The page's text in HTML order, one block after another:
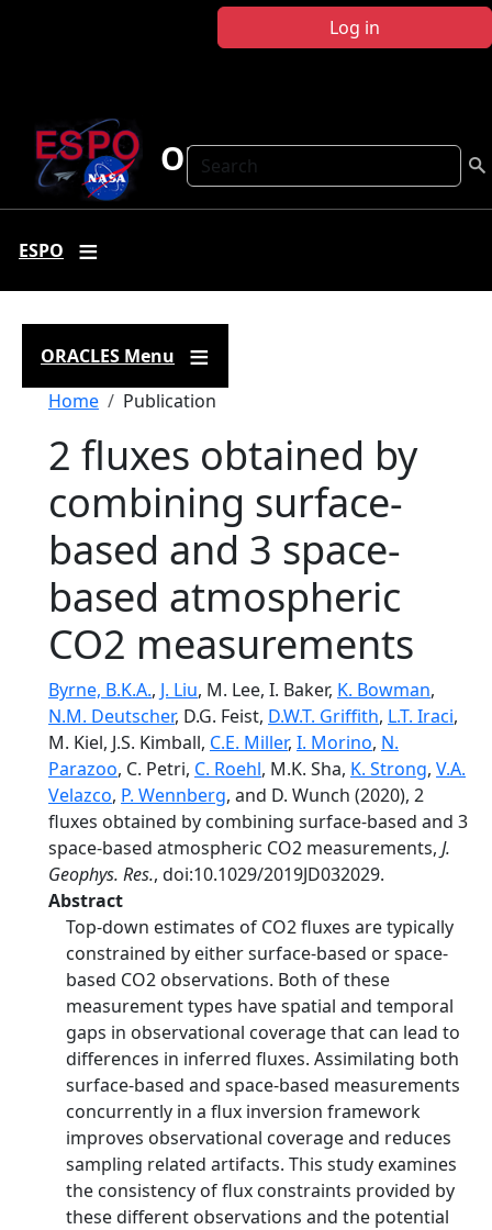
Log in
Search
ORACLES
ESPO
ORACLES Menu
Breadcrumb
Home Publication
2 fluxes obtained by
combining surface-
based and 3 space-
based atmospheric
CO2 measurements
Byrne, B.K.A., J. Liu, M. Lee, I. Baker, K. Bowman,
N.M. Deutscher, D.G. Feist, D.W.T. Griffith, L.T. Iraci,
M. Kiel, J.S. Kimball, C.E. Miller, I. Morino, N.
Parazoo, C. Petri, C. Roehl, M.K. Sha, K. Strong, V.A.
Velazco, P. Wennberg, and D. Wunch (2020), 2
fluxes obtained by combining surface-based and 3
space-based atmospheric CO2 measurements, J.
Geophys. Res., doi:10.1029/2019JD032029.
Abstract
Top‐down estimates of CO2 fluxes are typically
constrained by either surface‐based or space‐
based CO2 observations. Both of these
measurement types have spatial and temporal
gaps in observational coverage that can lead to
differences in inferred fluxes. Assimilating both
surface‐based and space‐based measurements
concurrently in a flux inversion framework
improves observational coverage and reduces
sampling related artifacts. This study examines
the consistency of flux constraints provided by
these different observations and the potential